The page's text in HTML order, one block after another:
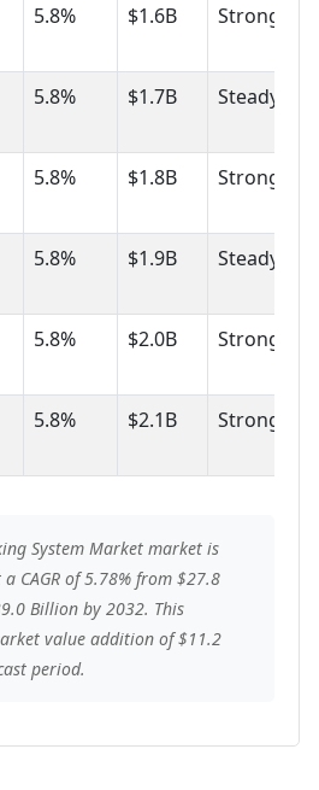
5.8% $1.6B Strong
5.8% $1.7B Steady
5.8% $1.8B Strong
5.8% $1.9B Steady
5.8% $2.0B Strong
5.8% $2.1B Strong
System Market market is
CAGR of 5.78% from $27.8
Billion by 2032. This
value addition of $11.2
period.